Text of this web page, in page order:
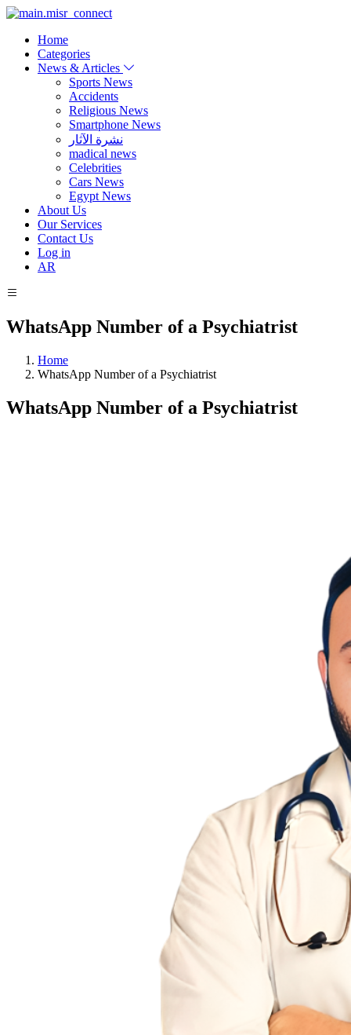
Home
Categories
News & Articles
Sports News
Accidents
Religious News
Smartphone News
نشرة الآثار
madical news
Celebrities
Cars News
Egypt News
About Us
Our Services
Contact Us
Log in
AR
WhatsApp Number of a Psychiatrist
Home
WhatsApp Number of a Psychiatrist
WhatsApp Number of a Psychiatrist